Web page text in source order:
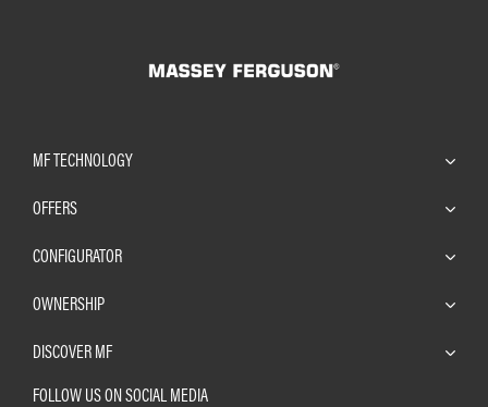
MF TECHNOLOGY
OFFERS
CONFIGURATOR
OWNERSHIP
DISCOVER MF
FOLLOW US ON SOCIAL MEDIA